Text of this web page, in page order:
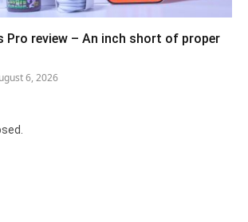
Pro review – An inch short of proper
6, 2026